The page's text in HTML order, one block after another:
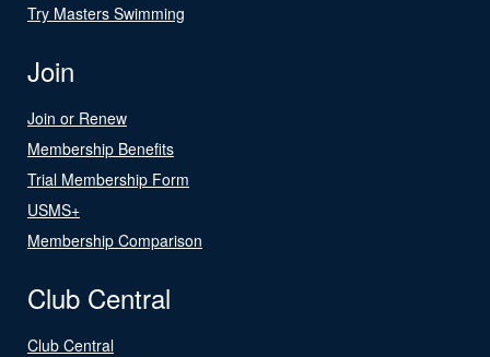
Try Masters Swimming
Join
Join or Renew
Membership Benefits
Trial Membership Form
USMS+
Membership Comparison
Club Central
Club Central